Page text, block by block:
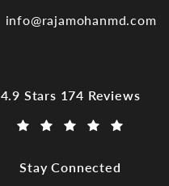
info@rajamohanmd.com
Dr. Raja Mohan, Dallas TX
4.9 Stars 174 Reviews
Stay Connected